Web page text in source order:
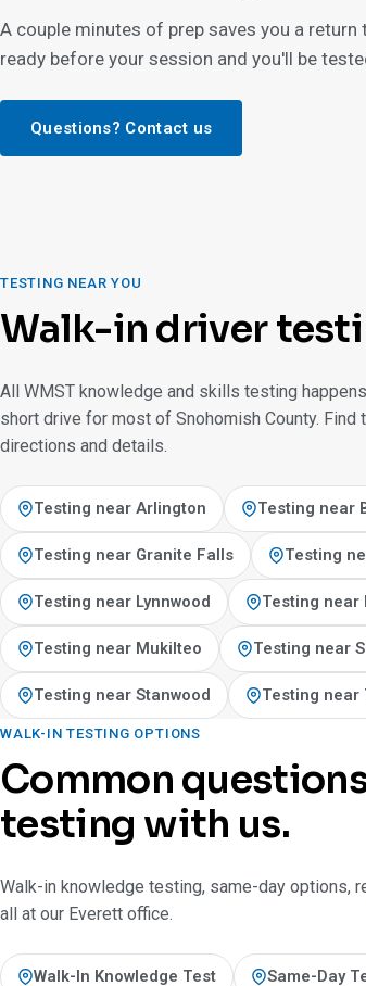
A couple minutes of prep saves you a return
ready before your session and you'll be
Questions? Contact us
TESTING NEAR YOU
Walk-in driver
All WMST knowledge and skills testing
short drive for most of Snohomish County. Find
directions and details.
Testing near Arlington Testing near
Testing near Granite Falls Testing
Testing near Lynnwood Testing near
Testing near Mukilteo Testing near
Testing near Stanwood Testing near
WALK-IN TESTING OPTIONS
Common
testing with us.
Walk-in knowledge testing, same-day options,
all at our Everett office.
Walk-In Knowledge Test Same-Day